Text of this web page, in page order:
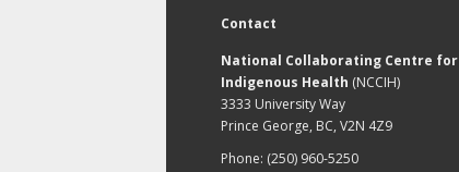
Contact
National Collaborating Centre for
Indigenous Health (NCCIH)
3333 University Way
Prince George, BC, V2N 4Z9
Phone: (250) 960-5250